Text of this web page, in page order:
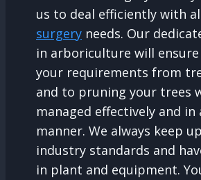
us to deal efficiently with
surgery needs. Our
in arboriculture will
your requirements from
and to pruning your trees
managed effectively and in
manner. We always keep
industry standards and
in plant and equipment.